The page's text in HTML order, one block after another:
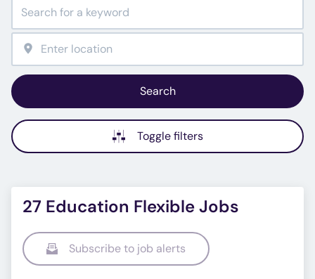
Search
Toggle filters
27 Education Flexible Jobs
Subscribe to job alerts